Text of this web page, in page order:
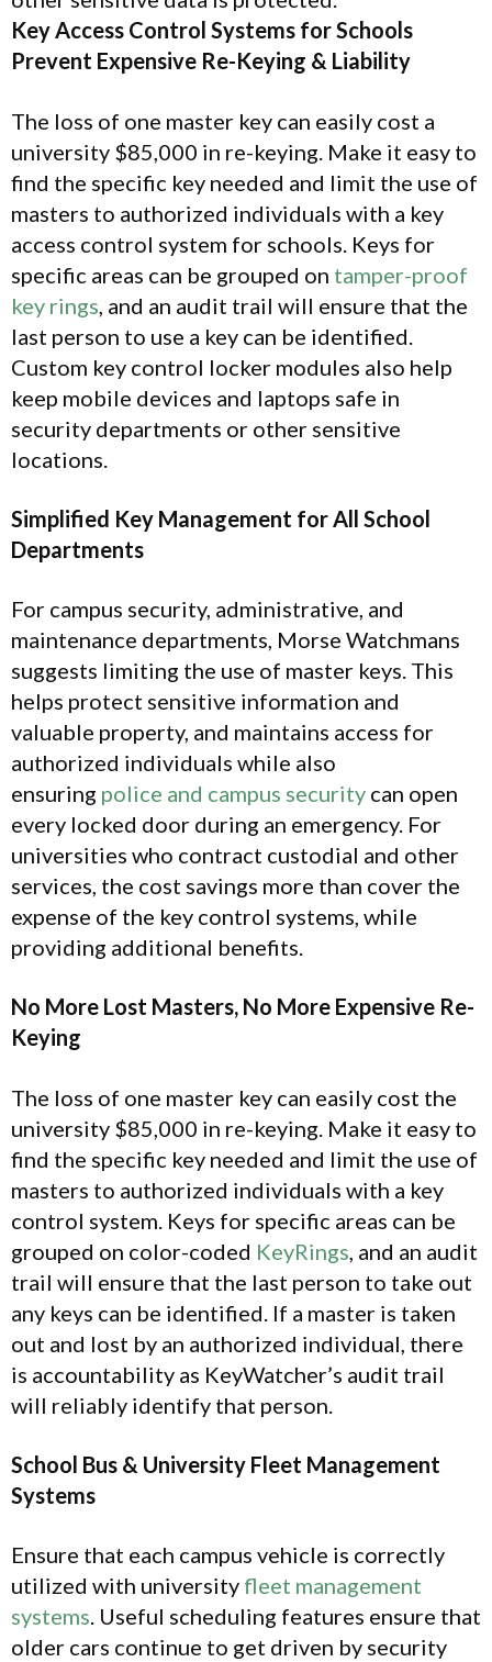
Key Access Control Systems for Schools
Prevent Expensive Re-Keying & Liability
The loss of one master key can easily cost a
university $85,000 in re-keying. Make it easy to
find the specific key needed and limit the use of
masters to authorized individuals with a key
access control system for schools. Keys for
specific areas can be grouped on tamper-proof
key rings , and an audit trail will ensure that the
last person to use a key can be identified.
Custom key control locker modules also help
keep mobile devices and laptops safe in
security departments or other sensitive
locations.
Simplified Key Management for All School
Departments
For campus security, administrative, and
maintenance departments, Morse Watchmans
suggests limiting the use of master keys. This
helps protect sensitive information and
valuable property, and maintains access for
authorized individuals while also
ensuring police and campus security can open
every locked door during an emergency. For
universities who contract custodial and other
services, the cost savings more than cover the
expense of the key control systems, while
providing additional benefits.
No More Lost Masters, No More Expensive Re-
Keying
The loss of one master key can easily cost the
university $85,000 in re-keying. Make it easy to
find the specific key needed and limit the use of
masters to authorized individuals with a key
control system. Keys for specific areas can be
grouped on color-coded KeyRings , and an audit
trail will ensure that the last person to take out
any keys can be identified. If a master is taken
out and lost by an authorized individual, there
is accountability as KeyWatcher’s audit trail
will reliably identify that person.
School Bus & University Fleet Management
Systems
Ensure that each campus vehicle is correctly
utilized with university fleet management
systems. Useful scheduling features ensure that
older cars continue to get driven by security